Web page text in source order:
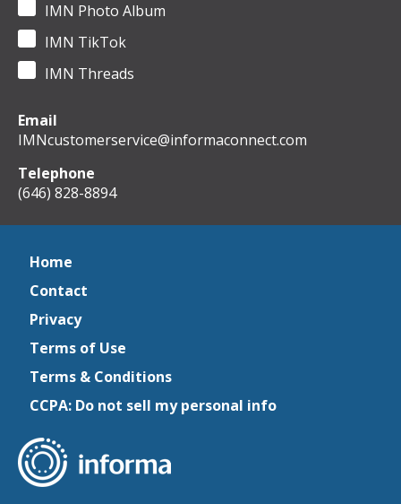
IMN Photo Album
IMN TikTok
IMN Threads
Email
IMNcustomerservice@informaconnect.com
Telephone
(646) 828-8894
Home
Contact
Privacy
Terms of Use
Terms & Conditions
CCPA: Do not sell my personal info